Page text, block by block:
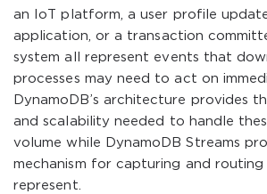
an IoT platform, a user profile
application, or a transaction
system all represent events that
processes may need to act on
DynamoDB’s architecture provides
and scalability needed to handle
volume while DynamoDB Streams
mechanism for capturing and
represent.